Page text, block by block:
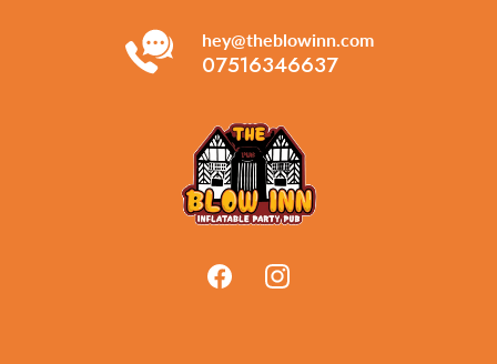
hey@theblowinn.com
07516346637